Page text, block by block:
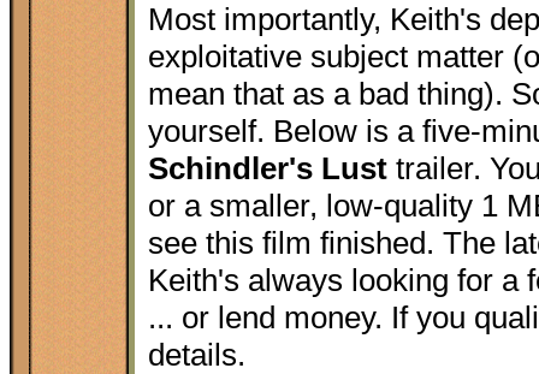
Most importantly, Keith's
exploitative subject matter
mean that as a bad thing).
yourself. Below is a five-
Schindler's Lust trailer.
or a smaller, low-quality 1
see this film finished. The
Keith's always looking for a
... or lend money. If you
details.